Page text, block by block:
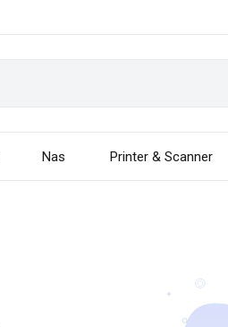
Nas Printer & Scanner